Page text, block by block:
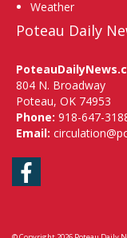
Weather
Poteau Daily
804 N. Broadway
Poteau, OK 74953
Phone: 918-647-
Email:
Facebook